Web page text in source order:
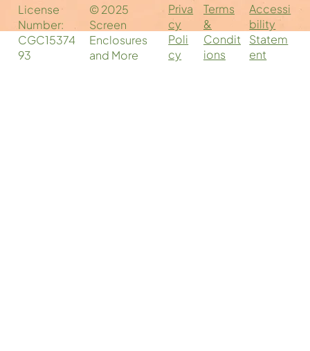
Screen Enclosure Experts
License
Number:
CGC15374
93
Priva
cy
Poli
cy
Terms
&
Condit
ions
Accessi
bility
Statem
ent
© 2025
Screen
Enclosures
and More